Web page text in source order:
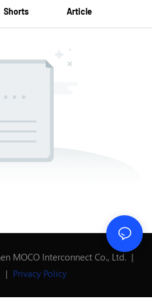
Shorts Article
MOCO Interconnect Co., Ltd. |
| Privacy Policy